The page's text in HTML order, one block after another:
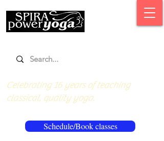
Schedule/Book classes
Celebrating 16 years of teaching
classical, quality yoga.